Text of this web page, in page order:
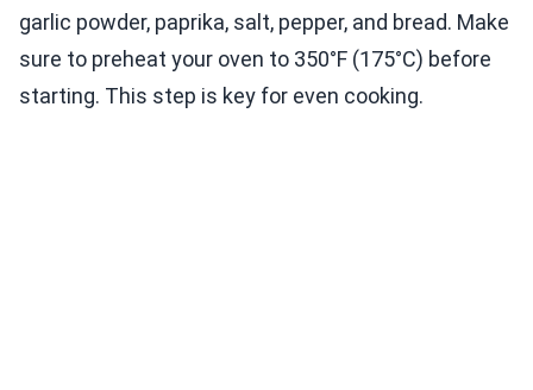
garlic powder, paprika, salt, pepper, and bread. Make
sure to preheat your oven to 350°F (175°C) before
starting. This step is key for even cooking.